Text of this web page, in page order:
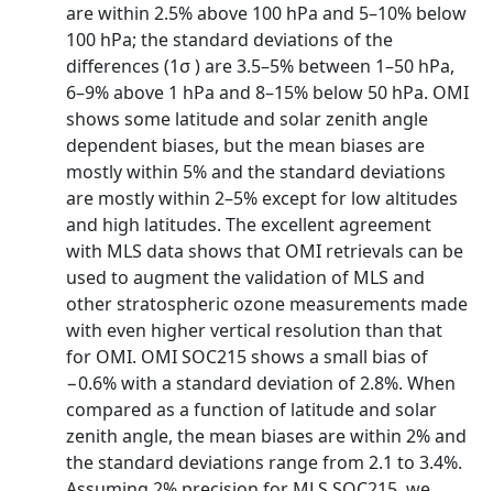
are within 2.5% above 100 hPa and 5–10% below
100 hPa; the standard deviations of the
differences (1σ ) are 3.5–5% between 1–50 hPa,
6–9% above 1 hPa and 8–15% below 50 hPa. OMI
shows some latitude and solar zenith angle
dependent biases, but the mean biases are
mostly within 5% and the standard deviations
are mostly within 2–5% except for low altitudes
and high latitudes. The excellent agreement
with MLS data shows that OMI retrievals can be
used to augment the validation of MLS and
other stratospheric ozone measurements made
with even higher vertical resolution than that
for OMI. OMI SOC215 shows a small bias of
−0.6% with a standard deviation of 2.8%. When
compared as a function of latitude and solar
zenith angle, the mean biases are within 2% and
the standard deviations range from 2.1 to 3.4%.